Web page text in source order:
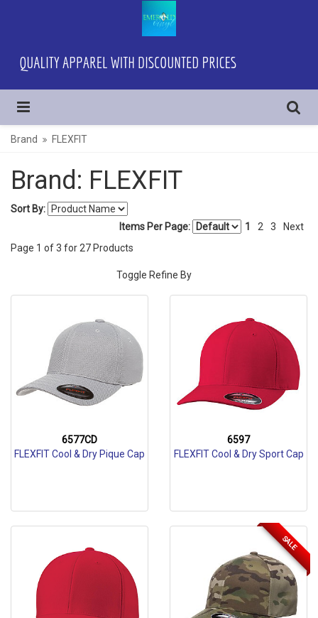
Brand FLEXFIT
Brand: FLEXFIT
Sort By:
1
2 3 Next
Items Per Page:
Page 1 of3 for 27 Products
Toggle Refine By
6577CD
FLEXFIT Cool & Dry Pique Cap
6597
FLEXFIT Cool & Dry Sport Cap
SALE